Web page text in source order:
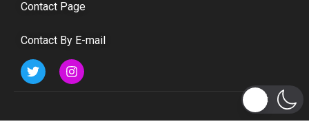
Contact Page
Contact By E-mail
Subscribe to Updates